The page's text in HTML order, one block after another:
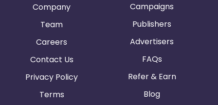
Company
Team
Careers
Contact Us
Privacy Policy
Terms
Campaigns
Publishers
Advertisers
FAQs
Refer & Earn
Blog